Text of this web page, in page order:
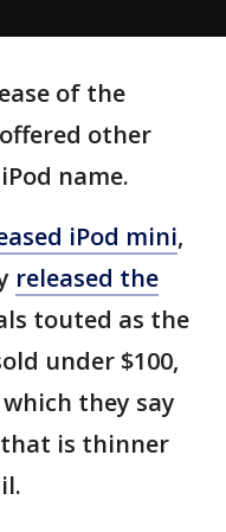
of the
other
name.
iPod mini,
released the
touted as the
under $100,
which they say
is thinner